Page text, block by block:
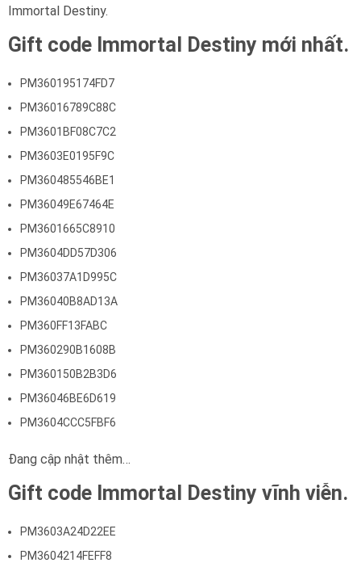
Immortal Destiny.
Gift code Immortal Destiny mới nhất.
PM360195174FD7
PM36016789C88C
PM3601BF08C7C2
PM3603E0195F9C
PM360485546BE1
PM36049E67464E
PM3601665C8910
PM3604DD57D306
PM36037A1D995C
PM36040B8AD13A
PM360FF13FABC
PM360290B1608B
PM360150B2B3D6
PM36046BE6D619
PM3604CCC5FBF6
Đang cập nhật thêm…
Gift code Immortal Destiny vĩnh viễn.
PM3603A24D22EE
PM3604214FEFF8